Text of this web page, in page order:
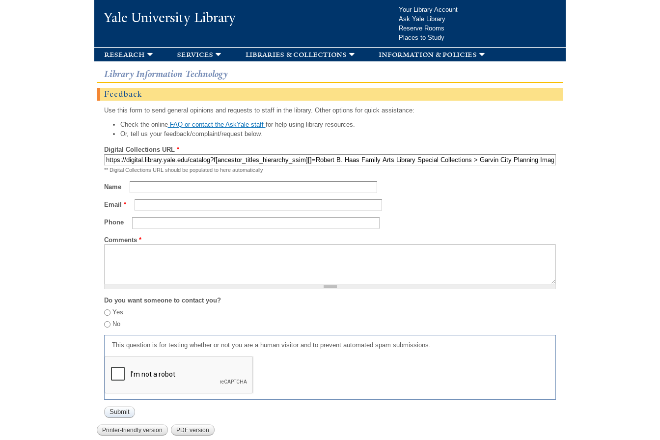
Yale University Library
Your Library Account
Ask Yale Library
Reserve Rooms
Places to Study
research services libraries & collections information & policies
Library Information Technology
Feedback
Use this form to send general opinions and requests to staff in the library. Other options for quick assistance:
Check the onlineFAQ or contact the AskYale staff for help using library resources.
Or, tell us your feedback/complaint/request below.
Digital Collections URL *
** Digital Collections URL should be populated to here automatically
Name
Email *
Phone
Comments *
Do you want someone to contact you?
Yes
No
This question is for testing whether or not you are a human visitor and to prevent automated spam submissions.
Printer-friendly version PDF version